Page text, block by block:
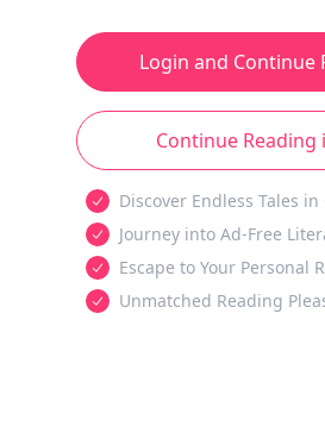
Login and Continue
Continue Reading
Discover Endless Tales in
Journey into Ad-Free
Escape to Your Personal
Unmatched Reading